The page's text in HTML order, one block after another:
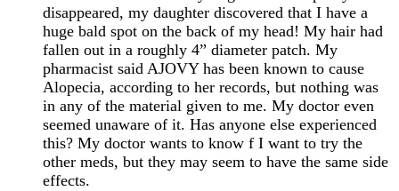
disappeared, my daughter discovered that I have a
huge bald spot on the back of my head! My hair had
fallen out in a roughly 4” diameter patch. My
pharmacist said AJOVY has been known to cause
Alopecia, according to her records, but nothing was
in any of the material given to me. My doctor even
seemed unaware of it. Has anyone else experienced
this? My doctor wants to know f I want to try the
other meds, but they may seem to have the same side
effects.